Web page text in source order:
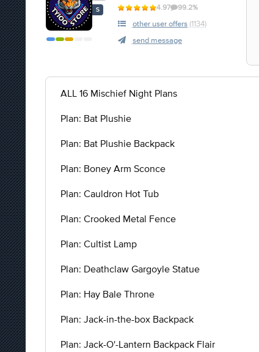
S 4.97 99.2%
other user offers (1134)
send message
ALL 16 Mischief Night Plans
Plan: Bat Plushie
Plan: Bat Plushie Backpack
Plan: Boney Arm Sconce
Plan: Cauldron Hot Tub
Plan: Crooked Metal Fence
Plan: Cultist Lamp
Plan: Deathclaw Gargoyle Statue
Plan: Hay Bale Throne
Plan: Jack-in-the-box Backpack
Plan: Jack-O'-Lantern Backpack Flair